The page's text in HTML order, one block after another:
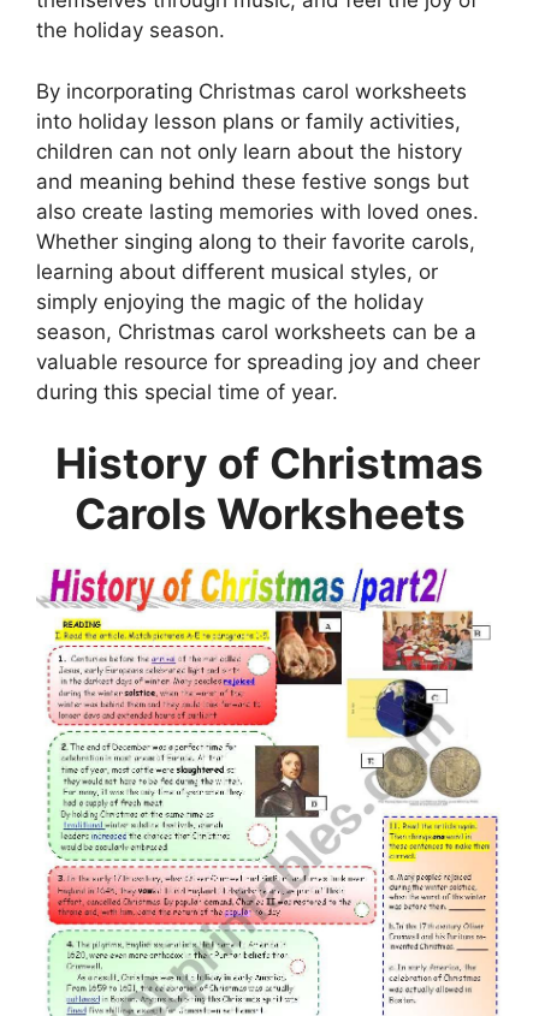
the holiday season.
By incorporating Christmas carol worksheets
into holiday lesson plans or family activities,
children can not only learn about the history
and meaning behind these festive songs but
also create lasting memories with loved ones.
Whether singing along to their favorite carols,
learning about different musical styles, or
simply enjoying the magic of the holiday
season, Christmas carol worksheets can be a
valuable resource for spreading joy and cheer
during this special time of year.
History of Christmas
Carols Worksheets